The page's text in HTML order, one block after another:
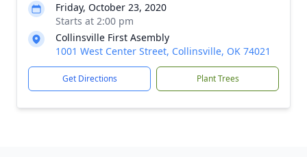
Friday, October 23, 2020
Starts at 2:00 pm
Collinsville First Asembly
1001 West Center Street, Collinsville, OK 74021
Get Directions Plant Trees